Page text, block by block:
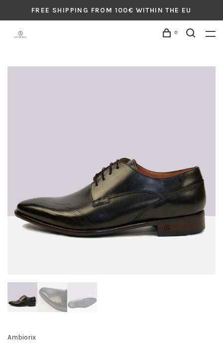
FREE SHIPPING FROM 100€ WITHIN THE EU
0
Ambiorix